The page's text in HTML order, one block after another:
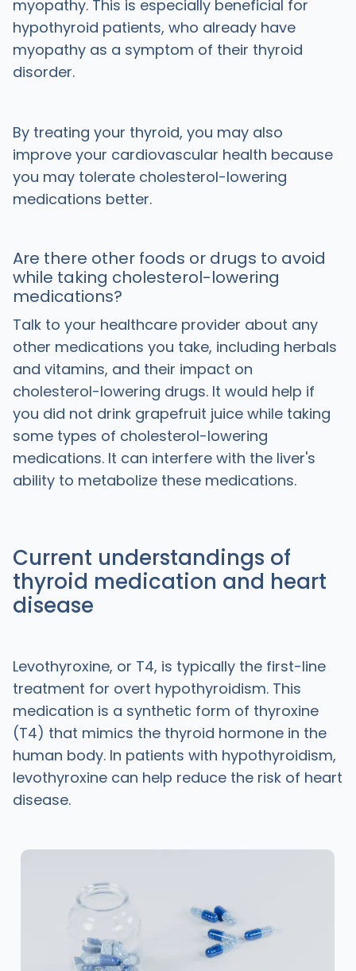
myopathy. This is especially beneficial for
hypothyroid patients, who already have
myopathy as a symptom of their thyroid
disorder.
By treating your thyroid, you may also
improve your cardiovascular health because
you may tolerate cholesterol-lowering
medications better.
Are there other foods or drugs to avoid
while taking cholesterol-lowering
medications?
Talk to your healthcare provider about any
other medications you take, including herbals
and vitamins, and their impact on
cholesterol-lowering drugs. It would help if
you did not drink grapefruit juice while taking
some types of cholesterol-lowering
medications. It can interfere with the liver's
ability to metabolize these medications.
Current understandings of
thyroid medication and heart
disease
Levothyroxine, or T4, is typically the first-line
treatment for overt hypothyroidism. This
medication is a synthetic form of thyroxine
(T4) that mimics the thyroid hormone in the
human body. In patients with hypothyroidism,
levothyroxine can help reduce the risk of heart
disease.